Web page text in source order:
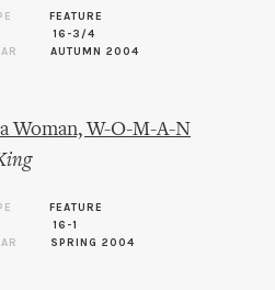
FEATURE
16-3/4
AUTUMN 2004
Woman, W-O-M-A-N
FEATURE
16-1
SPRING 2004